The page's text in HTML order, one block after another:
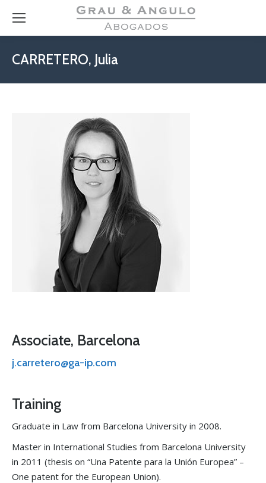
CARRETERO, Julia
Associate, Barcelona
j.carretero@ga-ip.com
Training
Graduate in Law from Barcelona University in 2008.
Master in International Studies from Barcelona University
in 2011 (thesis on “Una Patente para la Unión Europea” –
One patent for the European Union).